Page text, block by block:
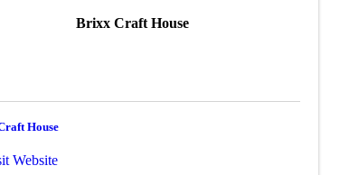
Brixx Craft House
House
Website